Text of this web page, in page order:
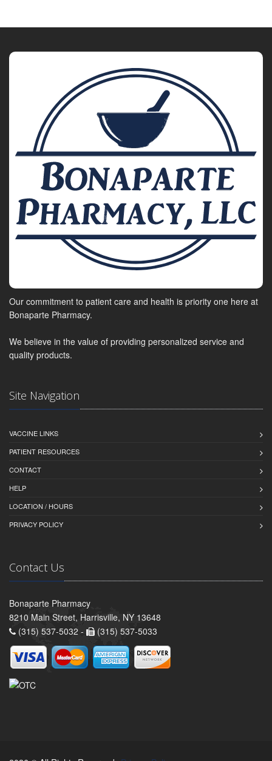
Our commitment to patient care and health is priority one here at
Bonaparte Pharmacy.
We believe in the value of providing personalized service and
quality products.
Site Navigation
VACCINE LINKS
PATIENT RESOURCES
CONTACT
HELP
LOCATION / HOURS
PRIVACY POLICY
Contact Us
Bonaparte Pharmacy
8210 Main Street, Harrisville, NY 13648
(315) 537-5032 -
(315) 537-5033